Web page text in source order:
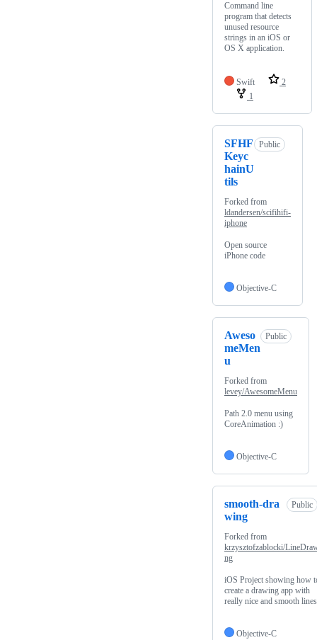
Command line
program that detects
unused resource
strings in an iOS or
OS X application.
Swift
2
1
SFHF
Keyc
hainU
tils
Public
Forked from
ldandersen/scifihifi-
iphone
Open source
iPhone code
Objective-C
Aweso
meMen
u
Public
Forked from
levey/AwesomeMenu
Path 2.0 menu using
CoreAnimation :)
Objective-C
smooth-dra
wing
Public
Forked from
krzysztofzablocki/
ng
iOS Project showing how
create a drawing app with
really nice and smooth
Objective-C